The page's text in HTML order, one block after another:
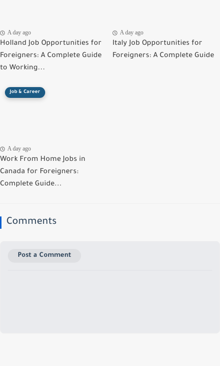
A day ago
Holland Job Opportunities for
Foreigners: A Complete Guide
to Working...
A day ago
Italy Job Opportunities for
Foreigners: A Complete Guide
Job & Career
A day ago
Work From Home Jobs in
Canada for Foreigners:
Complete Guide...
Comments
Post a Comment